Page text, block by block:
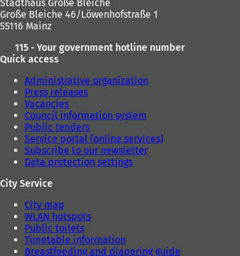
Stadthaus Große Bleiche
Große Bleiche 46/Löwenhofstraße 1
55116 Mainz
115 - Your government hotline number
Quick access
Administrative organization
Press releases
Vacancies
Council information system
Public tenders
Service portal (online services)
Subscribe to our newsletter
Data protection settings
City Service
City map
WLAN hotspots
Public toilets
Timetable information
Breastfeeding and diapering guide